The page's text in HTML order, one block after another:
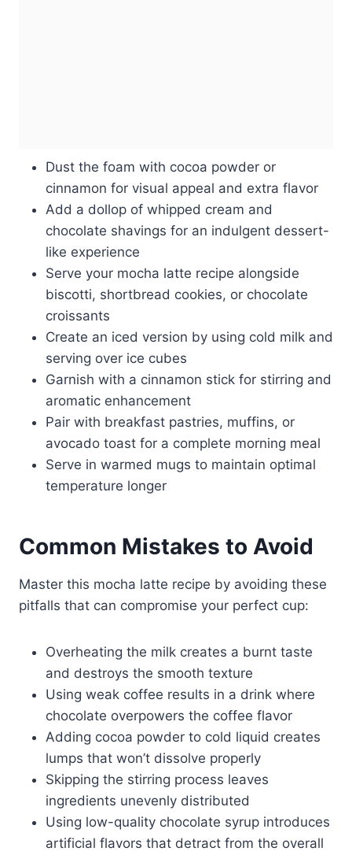
Dust the foam with cocoa powder or
cinnamon for visual appeal and extra flavor
Add a dollop of whipped cream and
chocolate shavings for an indulgent dessert-
like experience
Serve your mocha latte recipe alongside
biscotti, shortbread cookies, or chocolate
croissants
Create an iced version by using cold milk and
serving over ice cubes
Garnish with a cinnamon stick for stirring and
aromatic enhancement
Pair with breakfast pastries, muffins, or
avocado toast for a complete morning meal
Serve in warmed mugs to maintain optimal
temperature longer
Common Mistakes to Avoid
Master this mocha latte recipe by avoiding these
pitfalls that can compromise your perfect cup:
Overheating the milk creates a burnt taste
and destroys the smooth texture
Using weak coffee results in a drink where
chocolate overpowers the coffee flavor
Adding cocoa powder to cold liquid creates
lumps that won’t dissolve properly
Skipping the stirring process leaves
ingredients unevenly distributed
Using low-quality chocolate syrup introduces
artificial flavors that detract from the overall